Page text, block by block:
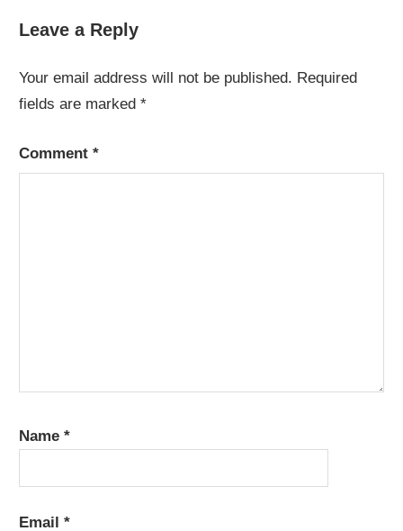
Leave a Reply
Your email address will not be published. Required
fields are marked*
Comment*
Name*
Email*